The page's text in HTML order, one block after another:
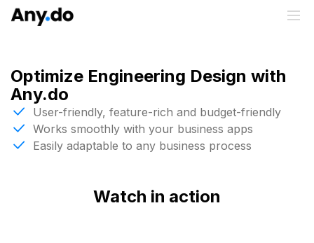
Optimize Engineering Design with
Any.do
User-friendly, feature-rich and budget-friendly
Works smoothly with your business apps
Easily adaptable to any business process
Watch in action